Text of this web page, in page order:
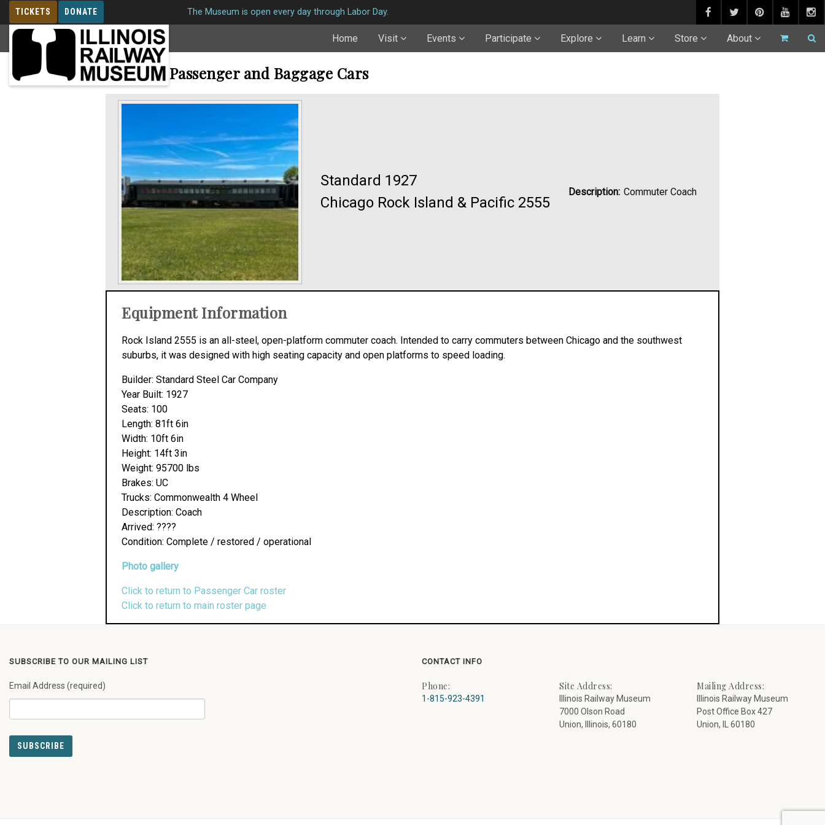
TICKETS DONATE
MEMBERSHIP
The Museum is open every day through Labor Day.
Home Visit Events Participate Explore Learn Store About
Railroad Passenger and Baggage Cars
Standard 1927
Chicago Rock Island & Pacific 2555
Description: Commuter Coach
Equipment Information
Rock Island 2555 is an all-steel, open-platform commuter coach. Intended to carry commuters between Chicago and the southwest
suburbs, it was designed with high seating capacity and open platforms to speed loading.
Builder: Standard Steel Car Company
Year Built: 1927
Seats: 100
Length: 81ft 6in
Width: 10ft 6in
Height: 14ft 3in
Weight: 95700 lbs
Brakes: UC
Trucks: Commonwealth 4 Wheel
Description: Coach
Arrived: ????
Condition: Complete / restored / operational
Photo gallery
Click to return to Passenger Car roster
Click to return to main roster page
SUBSCRIBE TO OUR MAILING LIST
Email Address (required)
CONTACT INFO
Phone:
1-815-923-4391
Site Address:
Illinois Railway Museum
7000 Olson Road
Union, Illinois, 60180
Mailing Address:
Illinois Railway Museum
Post Office Box 427
Union, IL 60180